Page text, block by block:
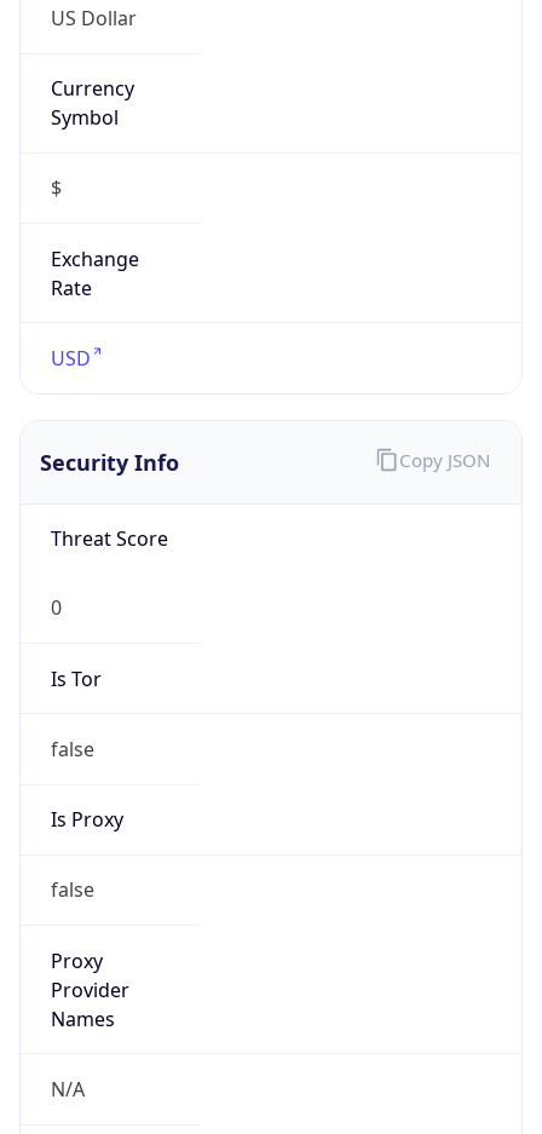
US Dollar
Currency
Symbol
$
Exchange
Rate
USD
Security Info
Threat Score
0
Is Tor
false
Is Proxy
false
Proxy
Provider
Names
N/A
Copy JSON